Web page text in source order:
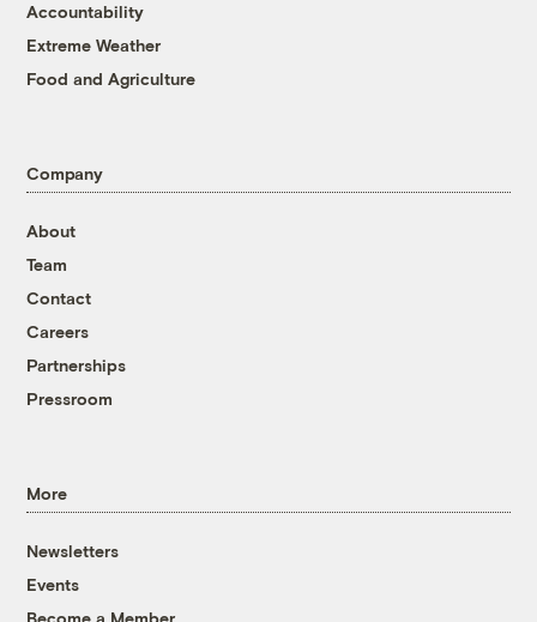
Accountability
Extreme Weather
Food and Agriculture
Company
About
Team
Contact
Careers
Partnerships
Pressroom
More
Newsletters
Events